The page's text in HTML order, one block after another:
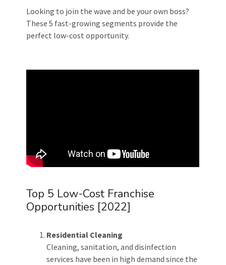
Looking to join the wave and be your own boss?
These 5 fast-growing segments provide the
perfect low-cost opportunity.
Top 5 Low-Cost Franchise
Opportunities [2022]
Residential Cleaning
Cleaning, sanitation, and disinfection
services have been in high demand since the